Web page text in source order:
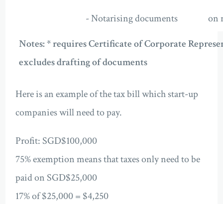
- Notarising documents
on
Notes: * requires Certificate of Corporate
excludes drafting of documents
Here is an example of the tax bill which start-up
companies will need to pay.
Profit: SGD$100,000
75% exemption means that taxes only need to be
paid on SGD$25,000
17% of $25,000 = $4,250